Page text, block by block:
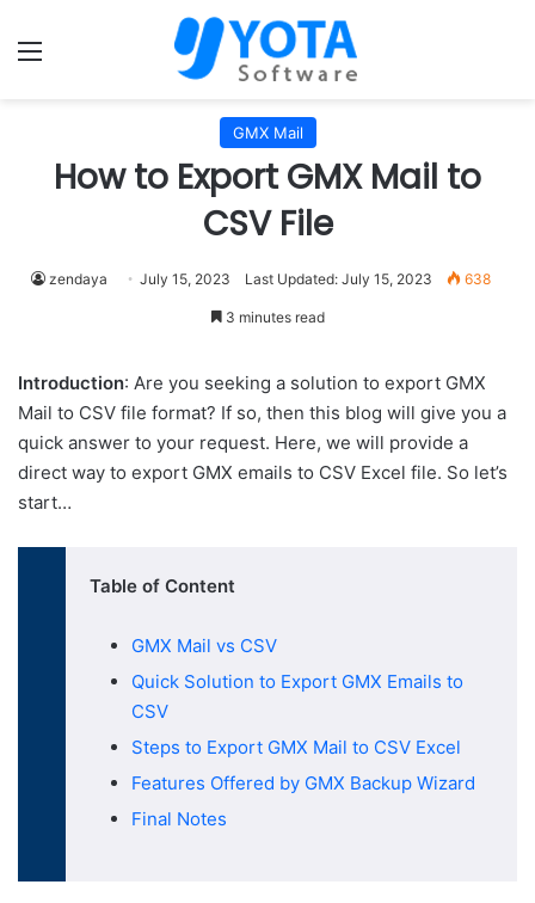
Menu
GMX Mail
How to Export GMX Mail to
CSV File
zendaya July 15, 2023 Last Updated: July 15, 2023 638
3 minutes read
Introduction: Are you seeking a solution to export GMX
Mail to CSV file format? If so, then this blog will give you a
quick answer to your request. Here, we will provide a
direct way to export GMX emails to CSV Excel file. So let’s
start…
Table of Content
GMX Mail vs CSV
Quick Solution to Export GMX Emails to
CSV
Steps to Export GMX Mail to CSV Excel
Features Offered by GMX Backup Wizard
Final Notes